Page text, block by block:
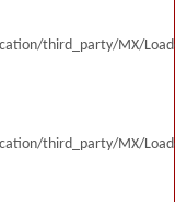
third_party/MX/
third_party/MX/